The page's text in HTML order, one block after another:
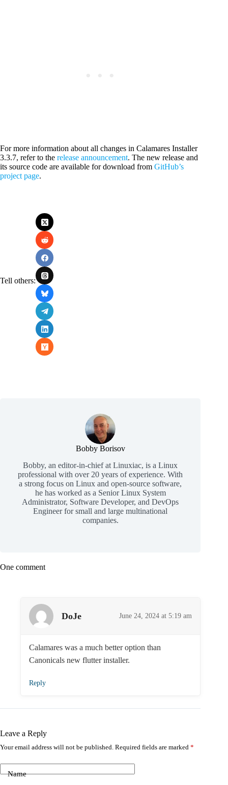
For more information about all changes in Calamares Installer
3.3.7, refer to the release announcement. The new release and
its source code are available for download from GitHub’s
project page.
Tell others:
Bobby Borisov
Bobby, an editor-in-chief at Linuxiac, is a Linux
professional with over 20 years of experience. With
a strong focus on Linux and open-source software,
he has worked as a Senior Linux System
Administrator, Software Developer, and DevOps
Engineer for small and large multinational
companies.
One comment
DoJe June 24, 2024 at 5:19 am
Calamares was a much better option than
Canonicals new flutter installer.
Reply
Leave a Reply
Your email address will not be published. Required fields are marked *
Name